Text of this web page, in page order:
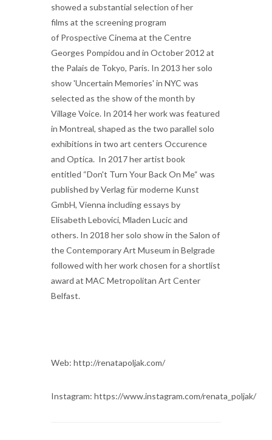
showed a substantial selection of her
films at the screening program
of Prospective Cinema at the Centre
Georges Pompidou and in October 2012 at
the Palais de Tokyo, Paris. In 2013 her solo
show 'Uncertain Memories' in NYC was
selected as the show of the month by
Village Voice. In 2014 her work was featured
in Montreal, shaped as the two parallel solo
exhibitions in two art centers Occurence
and Optica. In 2017 her artist book
entitled “Don't Turn Your Back On Me“ was
published by Verlag für moderne Kunst
GmbH, Vienna including essays by
Elisabeth Lebovici, Mladen Lucic and
others. In 2018 her solo show in the Salon of
the Contemporary Art Museum in Belgrade
followed with her work chosen for a shortlist
award at MAC Metropolitan Art Center
Belfast.
Web: http://renatapoljak.com/
Instagram: https://www.instagram.com/renata_poljak/